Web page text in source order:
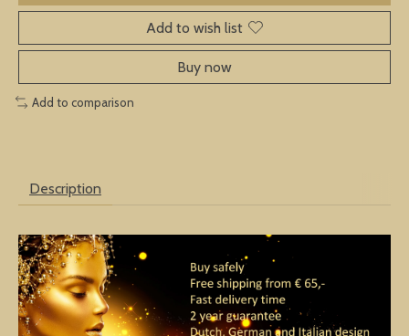
Add to wish list
Buy now
Add to comparison
Description